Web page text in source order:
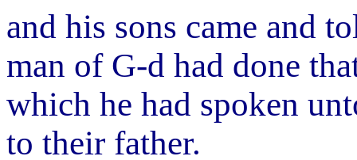
and his sons came and
man of G-d had done
which he had spoken
to their father.